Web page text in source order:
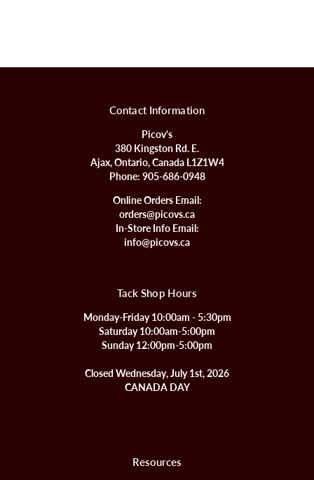
Contact Information
Picov's
380 Kingston Rd. E.
Ajax, Ontario, Canada L1Z1W4
Phone: 905-686-0948
Online Orders Email:
orders@picovs.ca
In-Store Info Email:
info@picovs.ca
Tack Shop Hours
Monday-Friday 10:00am - 5:30pm
Saturday 10:00am-5:00pm
Sunday 12:00pm-5:00pm
Closed Wednesday, July 1st, 2026
CANADA DAY
Resources